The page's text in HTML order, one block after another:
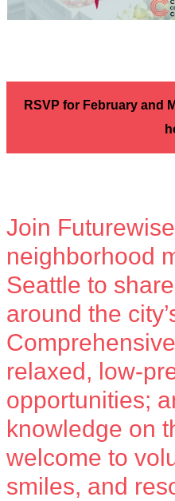
RSVP for February and
Join
neighborhood
Seattle to
around the
relaxed, low-
opportunities;
knowledge on
welcome to
smiles, and